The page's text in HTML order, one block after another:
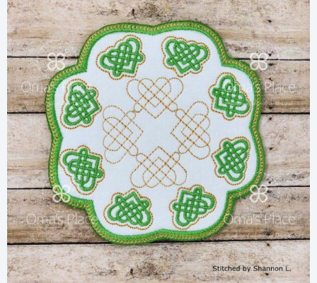
Share
View Details
Add To Cart